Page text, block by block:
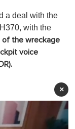
a deal with the
with the
the wreckage
voice
×